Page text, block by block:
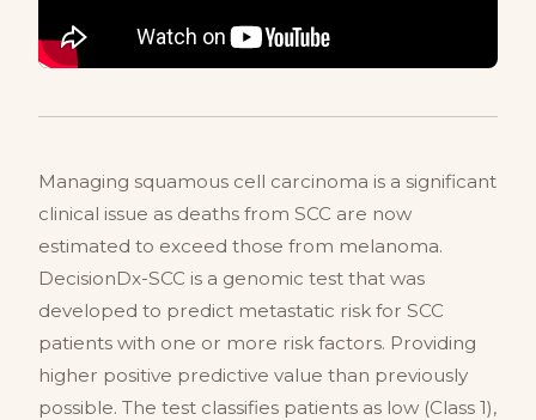
Managing squamous cell carcinoma is a significant
clinical issue as deaths from SCC are now
estimated to exceed those from melanoma.
DecisionDx-SCC is a genomic test that was
developed to predict metastatic risk for SCC
patients with one or more risk factors. Providing
higher positive predictive value than previously
possible. The test classifies patients as low (Class 1),